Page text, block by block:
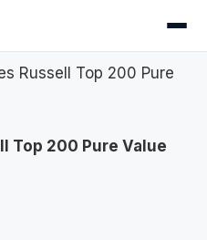
Russell Top 200 Pure
Top 200 Pure Value